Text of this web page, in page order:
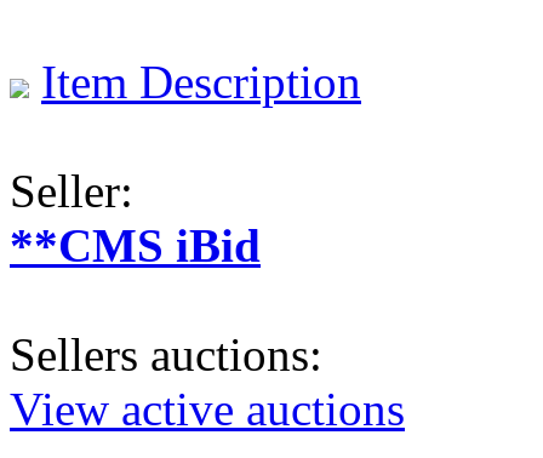
Item Description
Seller:
**CMS iBid
Sellers auctions:
View active auctions